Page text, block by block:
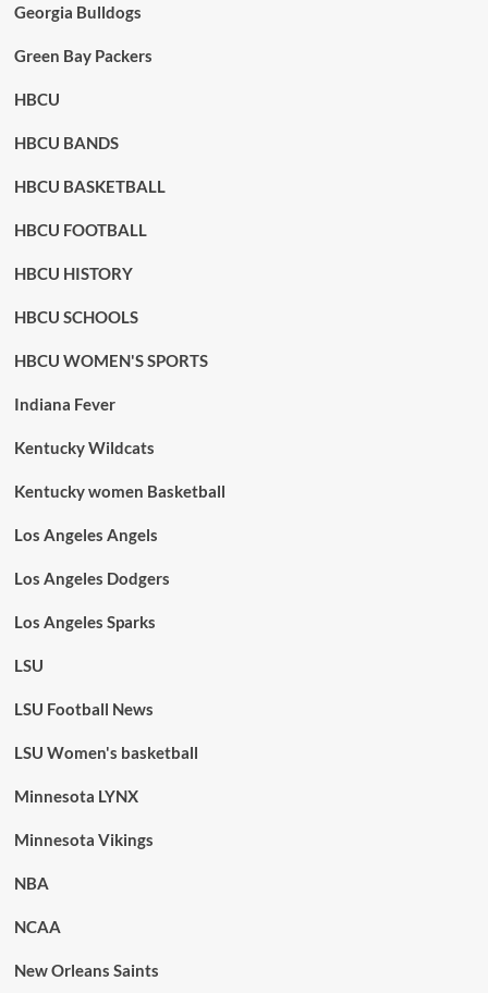
Georgia Bulldogs
Green Bay Packers
HBCU
HBCU BANDS
HBCU BASKETBALL
HBCU FOOTBALL
HBCU HISTORY
HBCU SCHOOLS
HBCU WOMEN'S SPORTS
Indiana Fever
Kentucky Wildcats
Kentucky women Basketball
Los Angeles Angels
Los Angeles Dodgers
Los Angeles Sparks
LSU
LSU Football News
LSU Women's basketball
Minnesota LYNX
Minnesota Vikings
NBA
NCAA
New Orleans Saints